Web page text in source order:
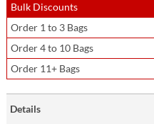
Bulk Discounts
Order 1 to 3 Bags
Order 4 to 10 Bags
Order 11+ Bags
Details